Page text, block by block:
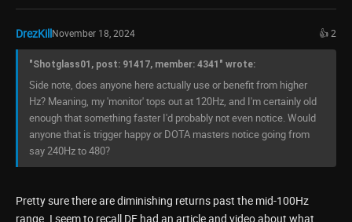
DrezKillNovember 18, 2024 👍 2
"Shotglass01, post: 91417, member: 4341" wrote:
Side note, does anyone here actually use or benefit from higher
Hz? Meaning, my 'monitor' tops out at 120Hz, and I'm certainly old
enough that something faster I'd probably not even notice. Would
anyone that is trigger happy or DOTA masters notice going from
say 240Hz to 480?
Pretty sure there are diminishing returns past the mid-100Hz
range. I seem to recall DF had an article and video about what